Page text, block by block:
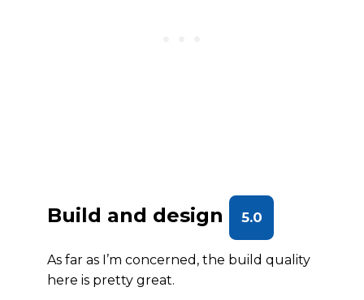
Build and design 5.0
As far as I’m concerned, the build quality
here is pretty great.